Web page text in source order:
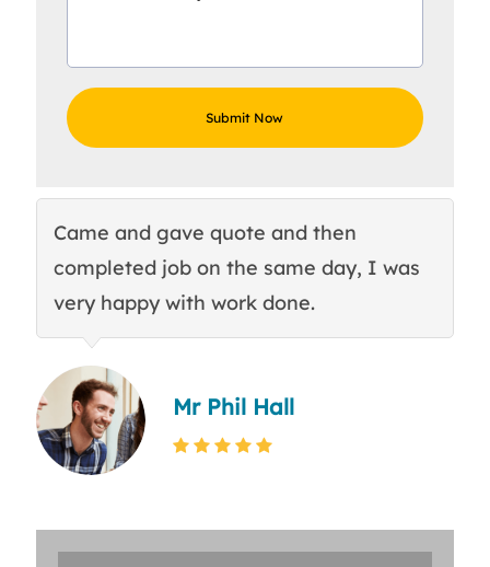
Came and gave quote and then
completed job on the same day, I was
very happy with work done.
Mr Phil Hall